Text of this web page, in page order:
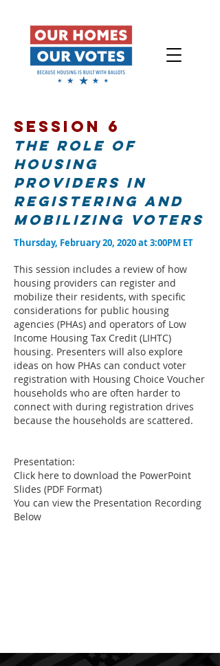
Session 6
The role of
housing
providers in
registering and
mobilizing voters
Thursday, February 20, 2020 at 3:00PM ET
This session includes a review of how
housing providers can register and
mobilize their residents, with specific
considerations for public housing
agencies (PHAs) and operators of Low
Income Housing Tax Credit (LIHTC)
housing. Presenters will also explore
ideas on how PHAs can conduct voter
registration with Housing Choice Voucher
households who are often harder to
connect with during registration drives
because the households are scattered.
Presentation:
Click here to download the PowerPoint
Slides (PDF Format)
You can view the Presentation Recording
Below